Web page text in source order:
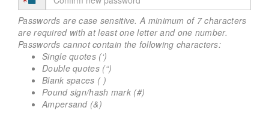
Passwords are case sensitive. A minimum of 7 characters
are required with at least one letter and one number.
Passwords cannot contain the following characters:
Single quotes (‘)
Double quotes (“)
Blank spaces ( )
Pound sign/hash mark (#)
Ampersand (&)